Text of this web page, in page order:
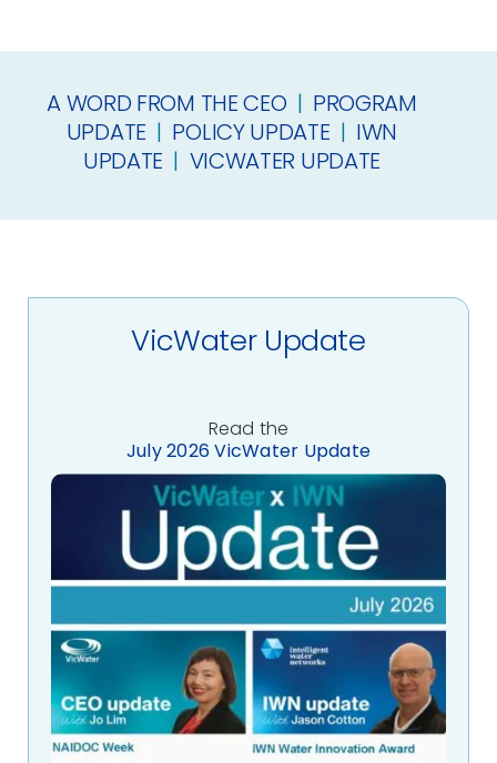
Careers
About Us
A WORD FROM THE CEO | PROGRAM
UPDATE | POLICY UPDATE | IWN
UPDATE | VICWATER UPDATE
VicWater Update
Read the
July 2026 VicWater Update